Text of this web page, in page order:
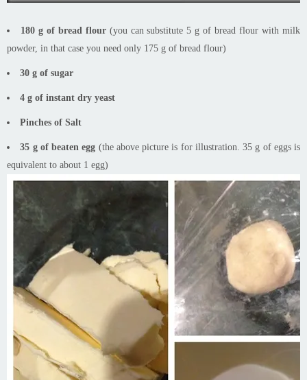
180 g of bread flour(you can substitute 5 g of bread flour with milk
powder, in that case you need only 175 g of bread flour)
30 g of sugar
4 g of instant dry yeast
Pinches of Salt
35 g of beaten egg (the above picture is for illustration. 35 g of eggs is
equivalent to about 1 egg)